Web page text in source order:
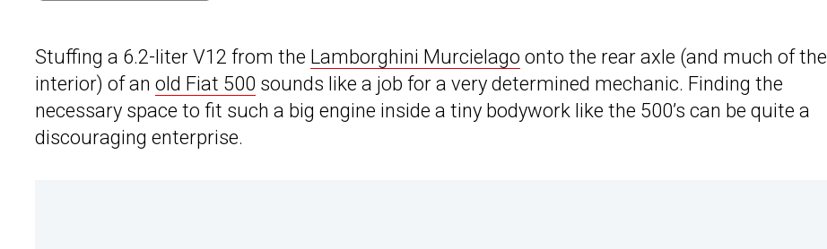
Stuffing a 6.2-liter V12 from the Lamborghini Murcielago onto the rear axle (and much of the
interior) of an old Fiat 500 sounds like a job for a very determined mechanic. Finding the
necessary space to fit such a big engine inside a tiny bodywork like the 500’s can be quite a
discouraging enterprise.